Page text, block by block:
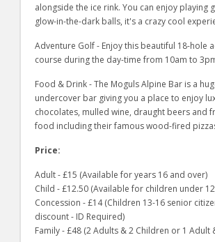
alongside the ice rink. You can enjoy playing
glow-in-the-dark balls, it's a crazy cool
Adventure Golf - Enjoy this beautiful 18-hole
course during the day-time from 10am to
Food & Drink - The Moguls Alpine Bar is a
undercover bar giving you a place to enjoy
chocolates, mulled wine, draught beers and
food including their famous wood-fired
Price:
Adult - £15 (Available for years 16 and over)
Child - £12.50 (Available for children under
Concession - £14 (Children 13-16 senior
discount - ID Required)
Family - £48 (2 Adults & 2 Children or 1 Adult